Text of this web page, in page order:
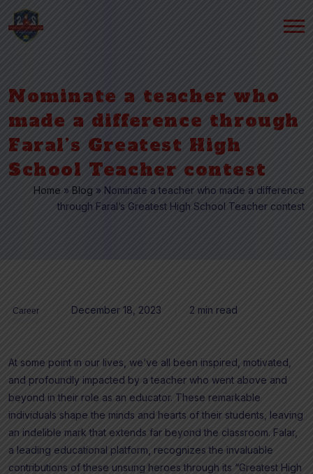
Nominate a teacher who
made a difference through
Faral’s Greatest High
School Teacher contest
Home » Blog » Nominate a teacher who made a difference
through Faral’s Greatest High School Teacher contest
Career December 18, 2023 2 min read
At some point in our lives, we’ve all been inspired, motivated,
and profoundly impacted by a teacher who went above and
beyond in their role as an educator. These remarkable
individuals shape the minds and hearts of their students, leaving
an indelible mark that extends far beyond the classroom. Falar,
a leading educational platform, recognizes the invaluable
contributions of these unsung heroes through its “Greatest High